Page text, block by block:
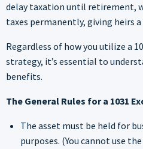
delay taxation until retirement,
taxes permanently, giving heirs
Regardless of how you utilize a
strategy, it’s essential to
benefits.
The General Rules for a 1031
The asset must be held for
purposes. (You cannot use